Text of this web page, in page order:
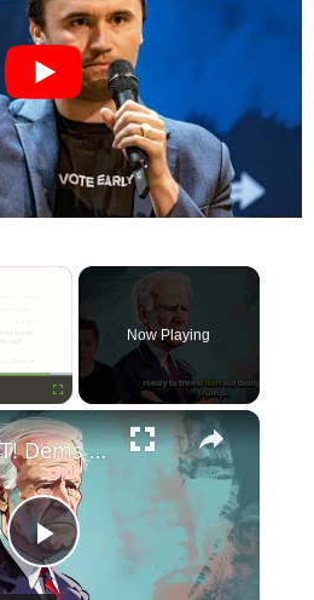
×
Now Playing
×
P
RED ALERT! Dems Secret Plans to Replace Biden on 2024 Ballots Revealed